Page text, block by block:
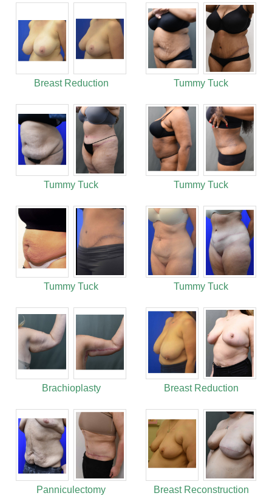
Breast Reduction Tummy Tuck
Tummy Tuck Tummy Tuck
Tummy Tuck Tummy Tuck
Brachioplasty Breast Reduction
Panniculectomy Breast Reconstruction